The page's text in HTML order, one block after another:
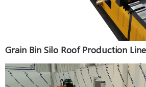
Grain Bin Silo Roof Production Line